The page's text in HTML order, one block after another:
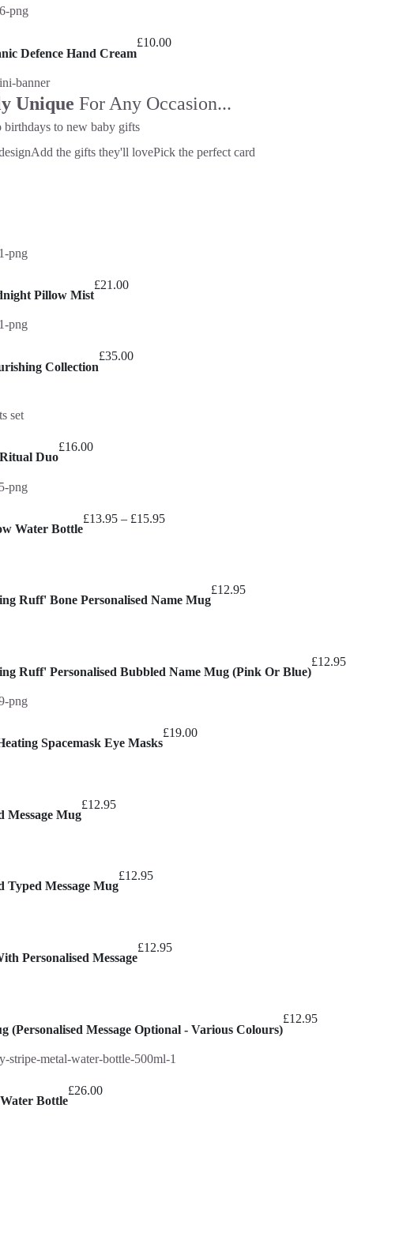
Defence Hand Cream
£10.00
Unique For Any Occasion...
birthdays to new baby gifts
Add the gifts they'll lovePick the perfect card
Pillow Mist
£21.00
Collection
£35.00
Duo
£16.00
Water Bottle
£13.95 – £15.95Price
£15.95
Ruff' Bone Personalised Name Mug
£12.95
Ruff' Personalised Bubbled Name Mug (Pink Or Blue)
£12.95
Spacemask Eye Masks
£19.00
Message Mug
£12.95
Typed Message Mug
£12.95
Personalised Message
£12.95
Message Optional - Various Colours)
£12.95
Bottle
£26.00